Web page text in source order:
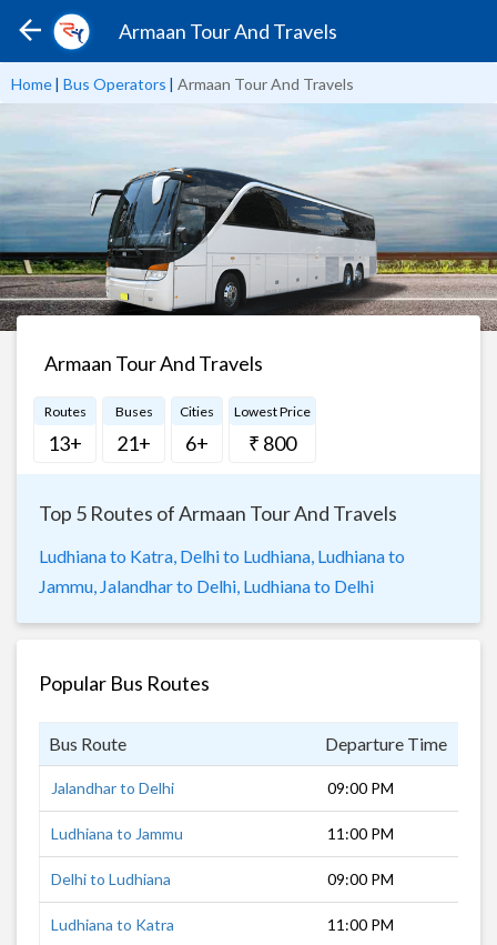
Armaan Tour And Travels
Home| Bus Operators | Armaan Tour And Travels
Armaan Tour And Travels
Routes
13+
Buses
21+
Cities
6+
Lowest Price
₹ 800
Top 5 Routes of Armaan Tour And Travels
Ludhiana to Katra, Delhi to Ludhiana, Ludhiana to
Jammu, Jalandhar to Delhi, Ludhiana to Delhi
Popular Bus Routes
Bus Route Departure Time
Jalandhar to Delhi 09:00 PM
Ludhiana to Jammu 11:00 PM
Delhi to Ludhiana 09:00 PM
Ludhiana to Katra 11:00 PM